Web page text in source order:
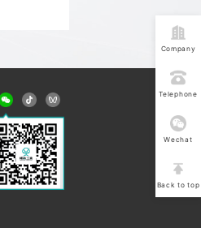
Company
Telephone
Wechat
Back to top